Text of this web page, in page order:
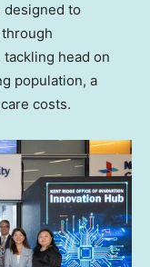
designed to
head on
population, a
costs.